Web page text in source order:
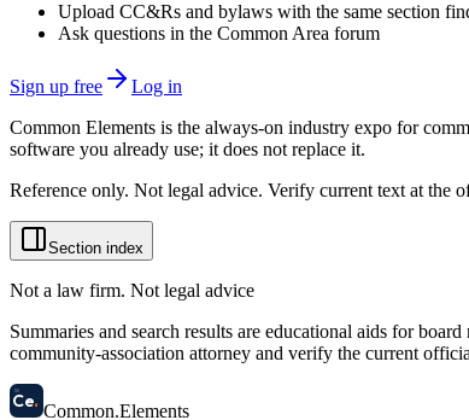
Upload CC&Rs and bylaws with the same section
Ask questions in the Common Area forum
Sign up free
Log in
Common Elements is the always-on industry expo for
software you already use; it does not replace it.
Reference only. Not legal advice. Verify current text at the
Section index
Not a law firm. Not legal advice
Summaries and search results are educational aids for
community-association attorney and verify the current
58
Ce. Common.Elements